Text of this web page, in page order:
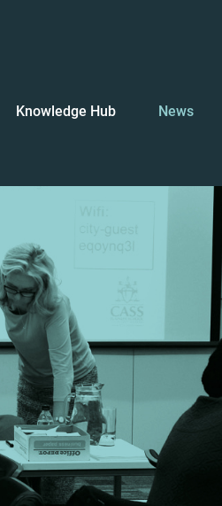
Knowledge Hub News